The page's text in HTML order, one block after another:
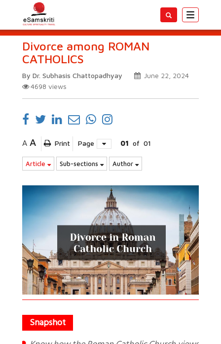
Toggle
Divorce among ROMAN
CATHOLICS
By Dr. Subhasis Chattopadhyay
June 22, 2024
4698 views
A A Print Page 01 of 01
Article Sub-sections Author